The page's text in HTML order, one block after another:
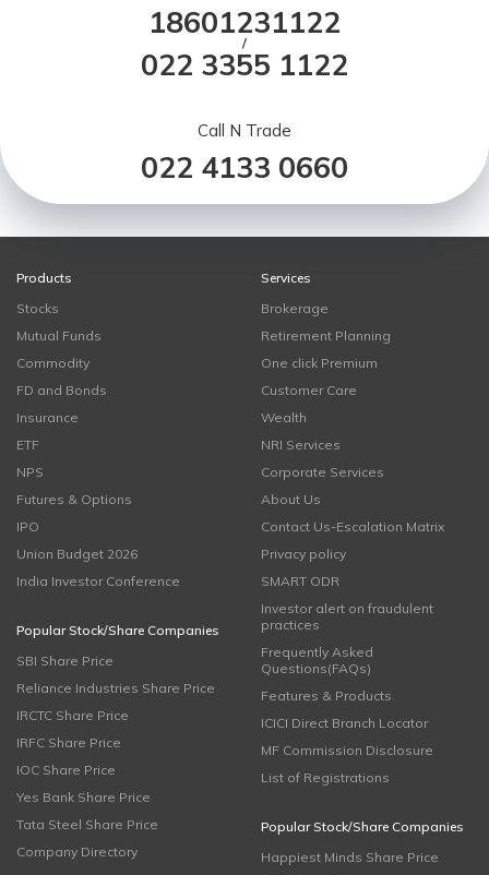
18601231122
/
022 3355 1122
Call N Trade
022 4133 0660
Products
Stocks
Mutual Funds
Commodity
FD and Bonds
Insurance
ETF
NPS
Futures & Options
IPO
Union Budget 2026
India Investor Conference
Popular Stock/Share Companies
SBI Share Price
Reliance Industries Share Price
IRCTC Share Price
IRFC Share Price
IOC Share Price
Yes Bank Share Price
Tata Steel Share Price
Company Directory
Services
Brokerage
Retirement Planning
One click Premium
Customer Care
Wealth
NRI Services
Corporate Services
About Us
Contact Us-Escalation Matrix
Privacy policy
SMART ODR
Investor alert on fraudulent
practices
Frequently Asked
Questions(FAQs)
Features & Products
ICICI Direct Branch Locator
MF Commission Disclosure
List of Registrations
Popular Stock/Share Companies
Happiest Minds Share Price